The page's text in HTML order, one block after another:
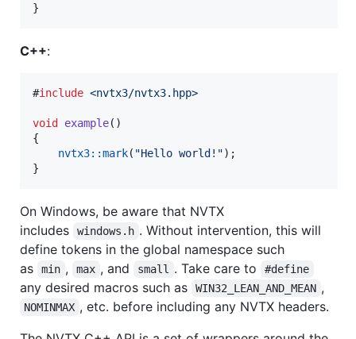
}
C++:
#include <nvtx3/nvtx3.hpp>
void example()
{
nvtx3::mark( "Hello world! ");
}
On Windows, be aware that NVTX
includes
windows.h . Without intervention, this will
define tokens in the global namespace such
as
min , max , and small . Take care to #define
any desired macros such as WIN32_LEAN_AND_MEAN ,
NOMINMAX , etc. before including any NVTX headers.